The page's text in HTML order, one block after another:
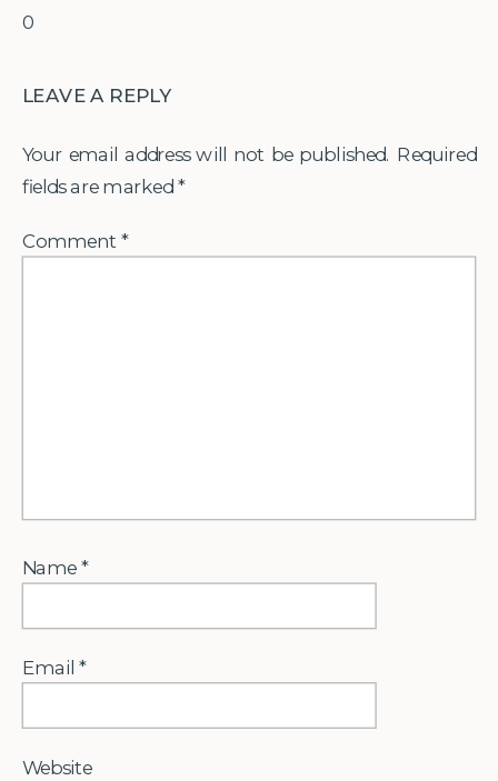
0
LEAVE A REPLY
Your email address will not be published. Required
fields are marked *
Comment*
Name*
Email*
Website